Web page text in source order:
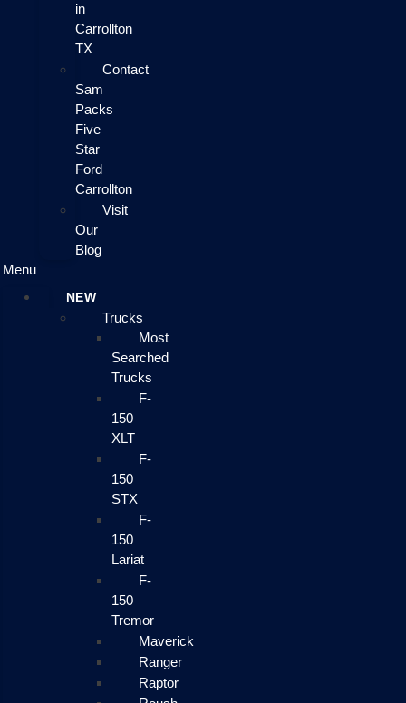
in
Carrollton
TX
Contact
Sam
Packs
Five
Star
Ford
Carrollton
Visit
Our
Blog
Menu
NEW
Trucks
Most
Searched
Trucks
F-
150
XLT
F-
150
STX
F-
150
Lariat
F-
150
Tremor
Maverick
Ranger
Raptor